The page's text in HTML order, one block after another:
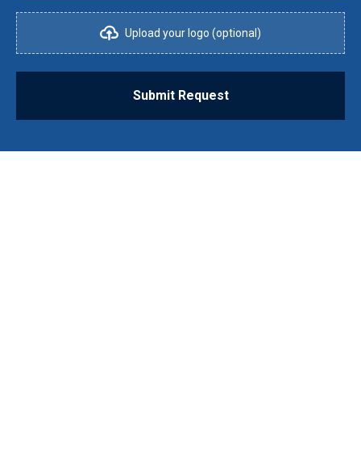
Upload your logo (optional)
Submit Request